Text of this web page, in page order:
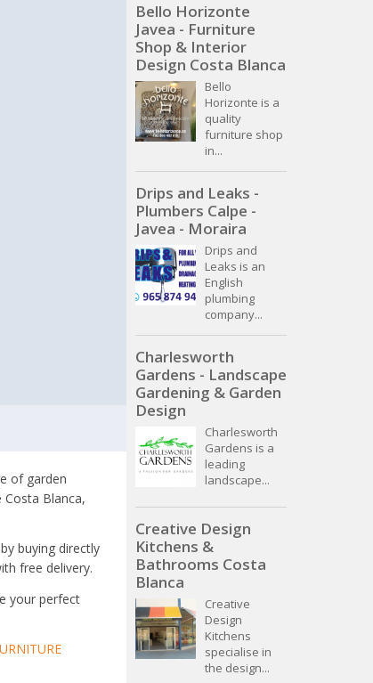
of garden
Blanca,
buying directly
free delivery.
your perfect
Bello Horizonte
Javea - Furniture
Shop & Interior
Design Costa Blanca
Bello
Horizonte is a
quality
furniture shop
in...
Drips and Leaks -
Plumbers Calpe -
Javea - Moraira
Drips and
Leaks is an
English
plumbing
company...
Charlesworth
Gardens - Landscape
Gardening & Garden
Design
Charlesworth
Gardens is a
leading
landscape...
Creative Design
Kitchens &
Bathrooms Costa
Blanca
Creative
Design
Kitchens
specialise in
the design...